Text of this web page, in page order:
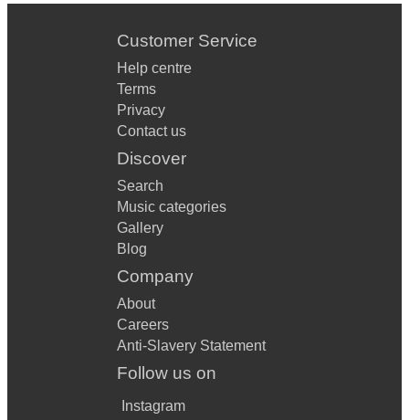
Customer Service
Help centre
Terms
Privacy
Contact us
Discover
Search
Music categories
Gallery
Blog
Company
About
Careers
Anti-Slavery Statement
Follow us on
Instagram